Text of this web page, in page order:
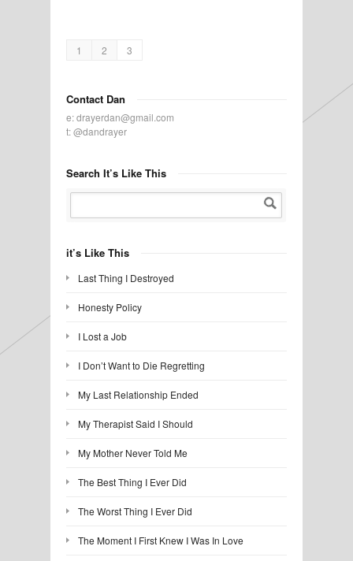
1 2 3
Contact Dan
e:drayerdan@gmail.com
t:@dandrayer
Search It’s Like This
it’s Like This
Last Thing I Destroyed
Honesty Policy
I Lost a Job
I Don’t Want to Die Regretting
My Last Relationship Ended
My Therapist Said I Should
My Mother Never Told Me
The Best Thing I Ever Did
The Worst Thing I Ever Did
The Moment I First Knew I Was In Love